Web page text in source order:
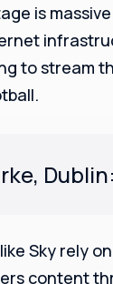
is
to stream
Sky rely
content